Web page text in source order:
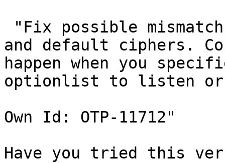
and default ciphers.
happen when you
optionlist to listen or
Own Id: OTP-11712"
Have you tried this